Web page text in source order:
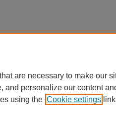
are necessary to make our
and personalize our content
using the Cookie settings